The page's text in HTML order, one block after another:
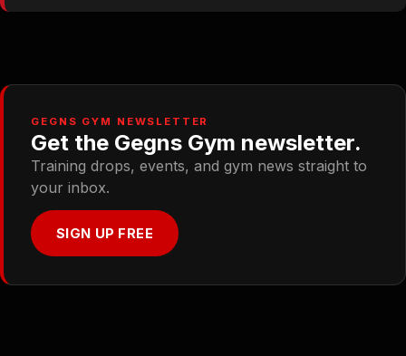
GEGNS GYM NEWSLETTER
Get the Gegns Gym newsletter.
Training drops, events, and gym news straight to
your inbox.
SIGN UP FREE